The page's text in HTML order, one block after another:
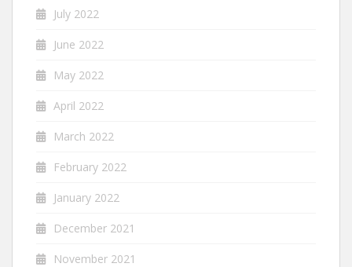
July 2022
June 2022
May 2022
April 2022
March 2022
February 2022
January 2022
December 2021
November 2021